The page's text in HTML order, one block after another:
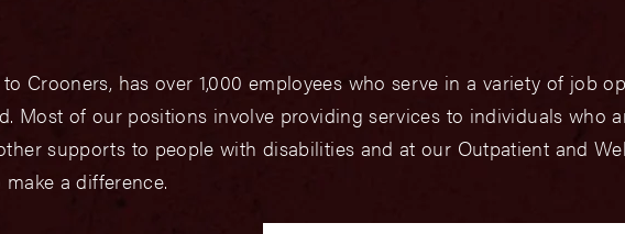
Crooners, has over 1,000 employees who serve in a variety of job
Most of our positions involve providing services to individuals who
supports to people with disabilities and at our Outpatient and
a difference.